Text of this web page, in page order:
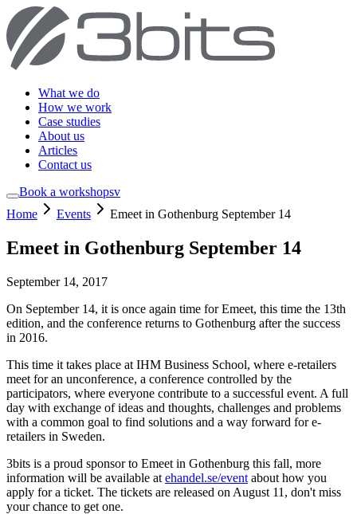
What we do
How we work
Case studies
About us
Articles
Contact us
Book a workshopsv
Home
Events Emeet in Gothenburg September 14
Emeet in Gothenburg September 14
September 14, 2017
On September 14, it is once again time for Emeet, this time the 13th
edition, and the conference returns to Gothenburg after the success
in 2016.
This time it takes place at IHM Business School, where e-retailers
meet for an unconference, a conference controlled by the
participators, where everyone contribute to a successful event. A full
day with exchange of ideas and thoughts, challenges and problems
with a common goal to find solutions and a way forward for e-
retailers in Sweden.
3bits is a proud sponsor to Emeet in Gothenburg this fall, more
information will be available at ehandel.se/event about how you
apply for a ticket. The tickets are released on August 11, don't miss
your chance to get one.